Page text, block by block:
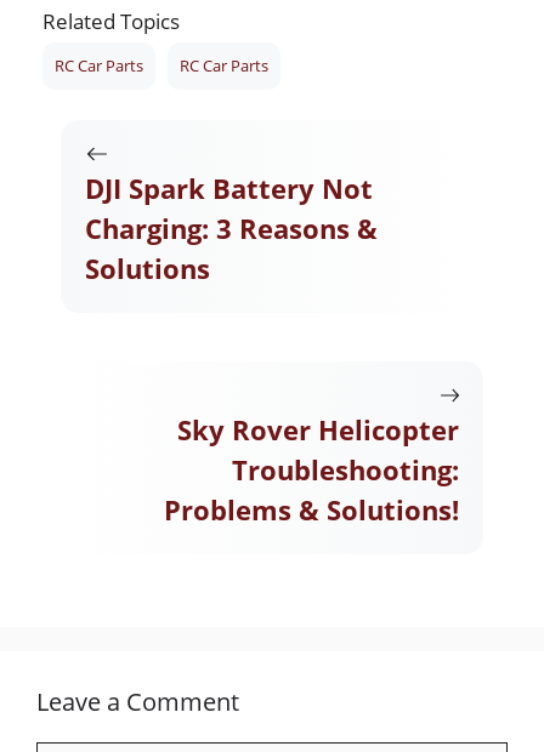
Related Topics
RC Car Parts RC Car Parts
DJI Spark Battery Not
Charging: 3 Reasons &
Solutions
Sky Rover Helicopter
Troubleshooting:
Problems & Solutions!
Leave a Comment